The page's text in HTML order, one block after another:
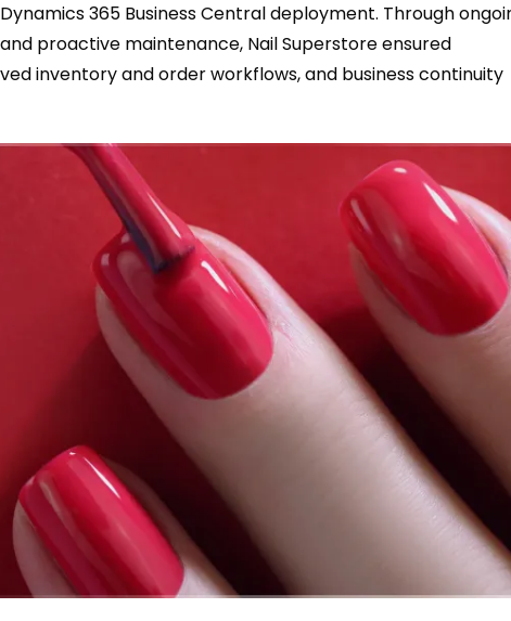
365 Business Central deployment. Through
proactive maintenance, Nail Superstore ensured
inventory and order workflows, and business continuity